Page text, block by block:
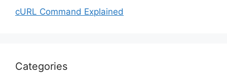
cURL Command Explained
Categories